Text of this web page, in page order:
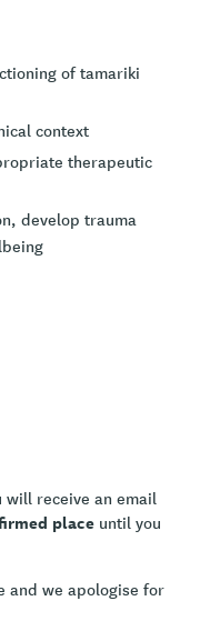
of tamariki
context
therapeutic
develop trauma
will receive an email
place until you
and we apologise for